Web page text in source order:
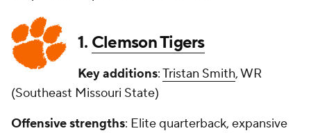
1. Clemson Tigers
Key additions:Tristan Smith, WR
(Southeast Missouri State)
Offensive strengths: Elite quarterback, expansive